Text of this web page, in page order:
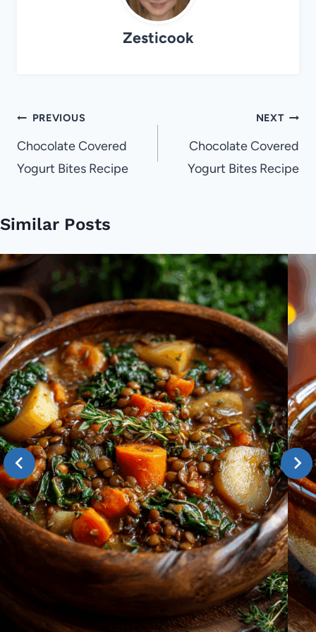
Zesticook
Post
navigation
PREVIOUS
Chocolate Covered
Yogurt Bites Recipe
NEXT
Chocolate Covered
Yogurt Bites Recipe
Similar Posts